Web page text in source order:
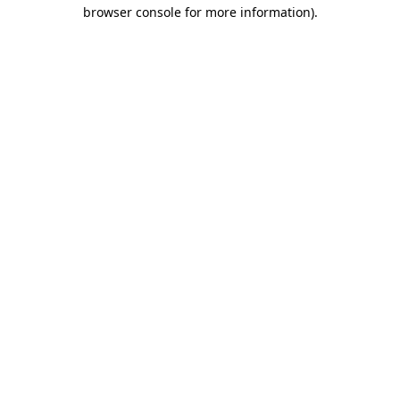
browser console for more information).